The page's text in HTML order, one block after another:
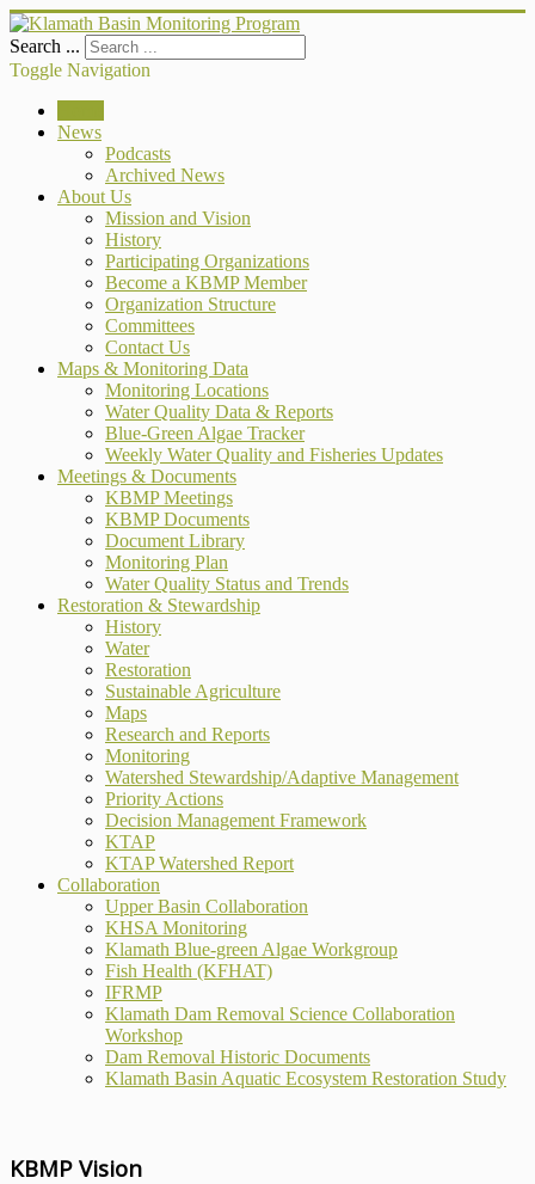
Search ...
Toggle Navigation
News
Podcasts
Archived News
About Us
Mission and Vision
History
Participating Organizations
Become a KBMP Member
Organization Structure
Committees
Contact Us
Maps & Monitoring Data
Monitoring Locations
Water Quality Data & Reports
Blue-Green Algae Tracker
Weekly Water Quality and Fisheries Updates
Meetings & Documents
KBMP Meetings
KBMP Documents
Document Library
Monitoring Plan
Water Quality Status and Trends
Restoration & Stewardship
History
Water
Restoration
Sustainable Agriculture
Maps
Research and Reports
Monitoring
Watershed Stewardship/Adaptive Management
Priority Actions
Decision Management Framework
KTAP
KTAP Watershed Report
Collaboration
Upper Basin Collaboration
KHSA Monitoring
Klamath Blue-green Algae Workgroup
Fish Health (KFHAT)
IFRMP
Klamath Dam Removal Science Collaboration
Workshop
Dam Removal Historic Documents
Klamath Basin Aquatic Ecosystem Restoration Study
KBMP Vision